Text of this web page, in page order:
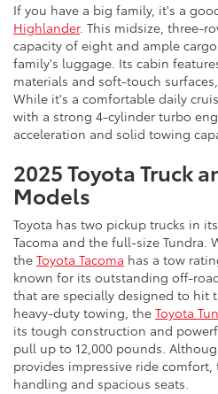
If you have a big family, it's a
Highlander. This midsize, three-
capacity of eight and ample
family's luggage. Its cabin
materials and soft-touch
While it's a comfortable daily
with a strong 4-cylinder turbo
acceleration and solid towing
2025 Toyota Truck
Models
Toyota has two pickup trucks in
Tacoma and the full-size Tundra.
the Toyota Tacoma has a tow
known for its outstanding off-
that are specially designed to hit
heavy-duty towing, the Toyota
its tough construction and
pull up to 12,000 pounds.
provides impressive ride
handling and spacious seats.